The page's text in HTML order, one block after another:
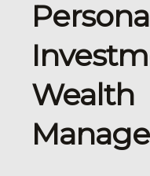
Wealth